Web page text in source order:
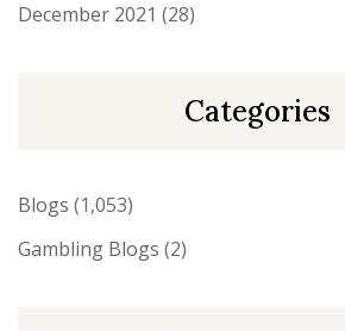
December 2021 (28)
Categories
Blogs (1,053)
Gambling Blogs (2)